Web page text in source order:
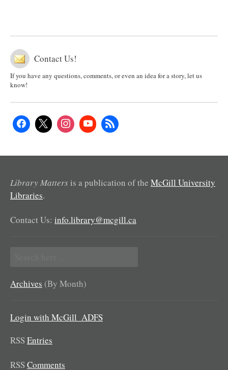
Contact Us!
If you have any questions, comments, or even an idea for a story, let us
know!
Library Matters is a publication of the McGill University
Libraries.
Contact Us: info.library@mcgill.ca
for:
Archives (By Month)
Login with McGill_ADFS
RSSEntries
RSSComments